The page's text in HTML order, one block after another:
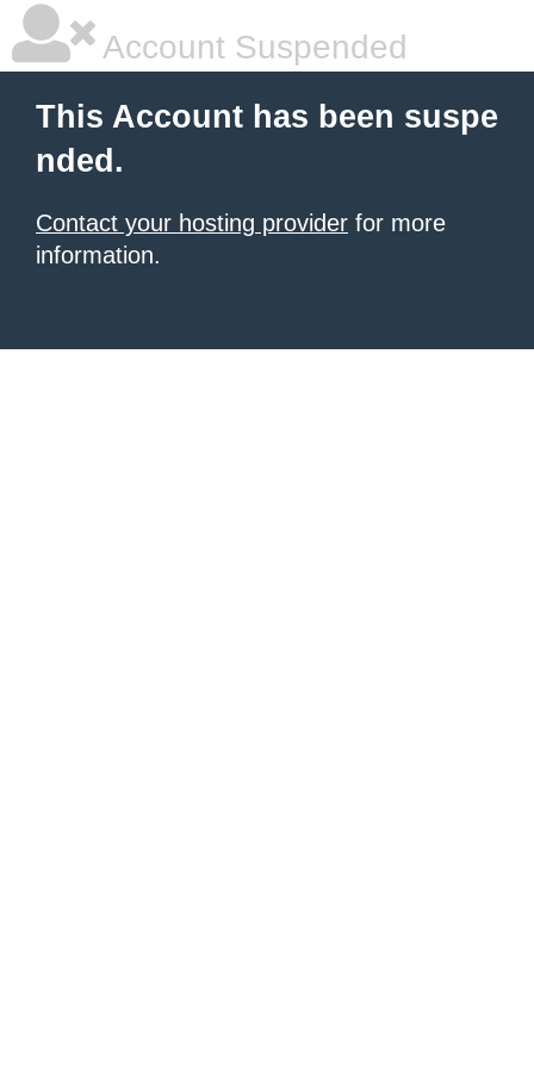
Account Suspended
This Account has been suspe
nded.
Contact your hosting provider for more
information.